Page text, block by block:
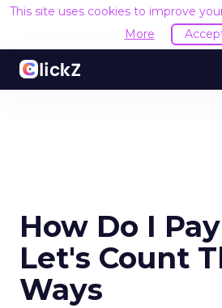
This site uses cookies to improve
More
How Do I
Let's Count
Ways